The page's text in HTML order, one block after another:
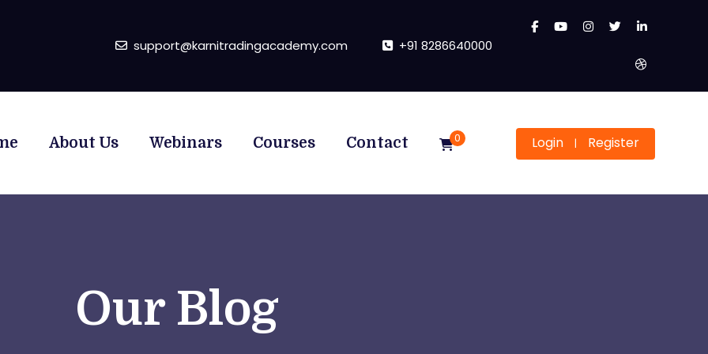
support@karnitradingacademy.com +91 8286640000
About Us Webinars Courses Contact 0 Login | Register
Our Blog